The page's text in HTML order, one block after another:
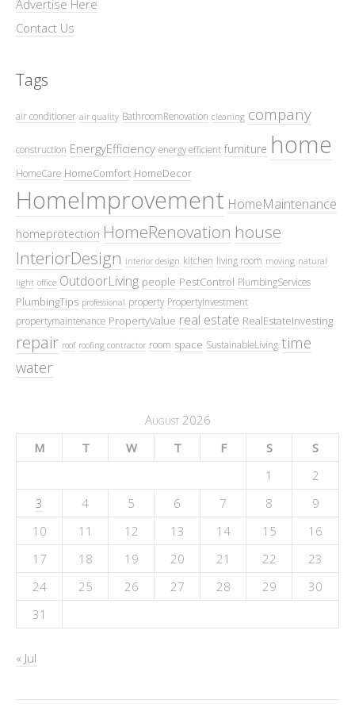
Advertise Here
Contact Us
Tags
air conditioner air quality BathroomRenovation cleaning company
construction EnergyEfficiency energy efficient furniture home
HomeCare HomeComfort HomeDecor
HomeImprovement HomeMaintenance
homeprotection HomeRenovation house
InteriorDesign interior design kitchen living room moving natural
light office OutdoorLiving people PestControl PlumbingServices
PlumbingTips professional property PropertyInvestment
propertymaintenance PropertyValue real estate RealEstateInvesting
repair roof roofing contractor room space SustainableLiving time
water
August 2026
M
T W T F S
S
1
2
3
4 5 6 7 8
9
10
11 12 13 14 15
16
17
18 19 20 21 22
23
24
25 26 27 28 29
30
31
« Jul